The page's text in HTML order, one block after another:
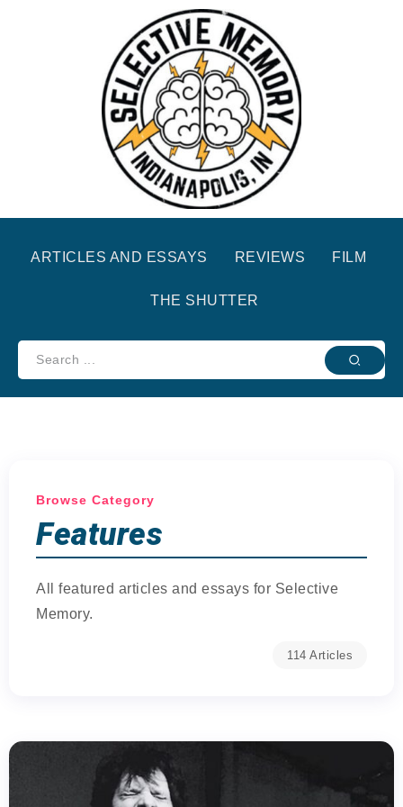
ARTICLES AND ESSAYS REVIEWS FILM
THE SHUTTER
Browse Category
Features
All featured articles and essays for Selective
Memory.
114 Articles